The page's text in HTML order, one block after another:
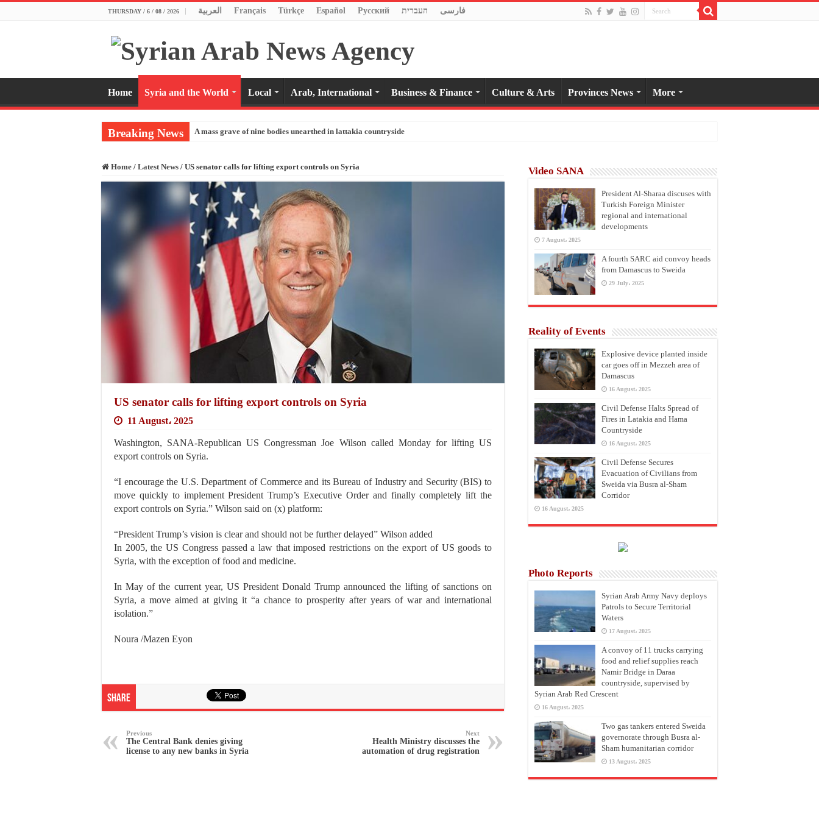
THURSDAY / 6 / 08 / 2026 العربية Français Türkçe Español Pусский העברית فارسی
Home Syria and the World Local Arab, International Business & Finance Culture & Arts Provinces News More
Breaking News A mass grave of nine bodies unearthed in lattakia countryside
Home / Latest News / US senator calls for lifting export controls on Syria
US senator calls for lifting export controls on Syria
11 August، 2025
Washington, SANA-Republican US Congressman Joe Wilson called Monday for lifting US
export controls on Syria.
“I encourage the U.S. Department of Commerce and its Bureau of Industry and Security (BIS) to
move quickly to implement President Trump’s Executive Order and finally completely lift the
export controls on Syria.” Wilson said on (x) platform:
“President Trump’s vision is clear and should not be further delayed” Wilson added
In 2005, the US Congress passed a law that imposed restrictions on the export of US goods to
Syria, with the exception of food and medicine.
In May of the current year, US President Donald Trump announced the lifting of sanctions on
Syria, a move aimed at giving it “a chance to prosperity after years of war and international
isolation.”
Noura /Mazen Eyon
Share
Previous
The Central Bank denies giving
license to any new banks in Syria
Next
Health Ministry discusses the
automation of drug registration
Video SANA
President Al-Sharaa discuses with
Turkish Foreign Minister
regional and international
developments
7 August، 2025
A fourth SARC aid convoy heads
from Damascus to Sweida
29 July، 2025
Reality of Events
Explosive device planted inside
car goes off in Mezzeh area of
Damascus
16 August، 2025
Civil Defense Halts Spread of
Fires in Latakia and Hama
Countryside
16 August، 2025
Civil Defense Secures
Evacuation of Civilians from
Sweida via Busra al-Sham
Corridor
16 August، 2025
Photo Reports
Syrian Arab Army Navy deploys
Patrols to Secure Territorial
Waters
17 August، 2025
A convoy of 11 trucks carrying
food and relief supplies reach
Namir Bridge in Daraa
countryside, supervised by
Syrian Arab Red Crescent
16 August، 2025
Two gas tankers entered Sweida
governorate through Busra al-
Sham humanitarian corridor
13 August، 2025